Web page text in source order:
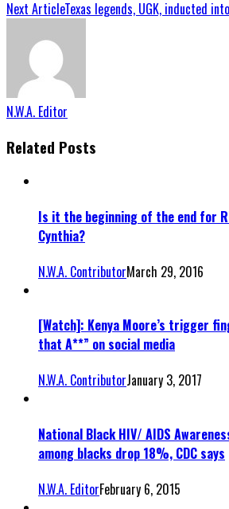
Next ArticleTexas legends, UGK, inducted
N.W.A. Editor
Related Posts
Is it the beginning of the end for
Cynthia?
N.W.A. ContributorMarch 29, 2016
[Watch]: Kenya Moore’s trigger
that A**” on social media
N.W.A. ContributorJanuary 3, 2017
National Black HIV/ AIDS
among blacks drop 18%, CDC says
N.W.A. EditorFebruary 6, 2015